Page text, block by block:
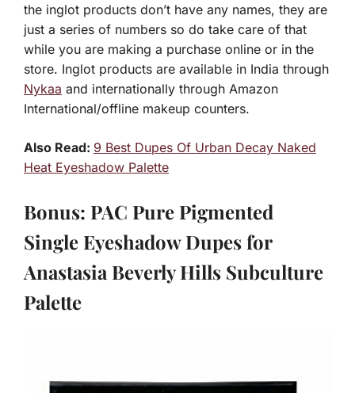
the inglot products don’t have any names, they are
just a series of numbers so do take care of that
while you are making a purchase online or in the
store. Inglot products are available in India through
Nykaa and internationally through Amazon
International/offline makeup counters.
Also Read: 9 Best Dupes Of Urban Decay Naked
Heat Eyeshadow Palette
Bonus: PAC Pure Pigmented
Single Eyeshadow Dupes for
Anastasia Beverly Hills Subculture
Palette